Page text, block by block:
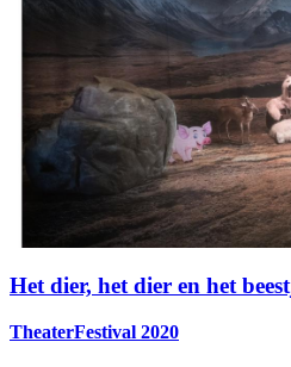
Het dier, het dier en het
TheaterFestival 2020